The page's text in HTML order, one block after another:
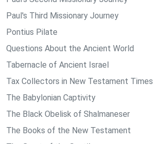
Paul's Third Missionary Journey
Pontius Pilate
Questions About the Ancient World
Tabernacle of Ancient Israel
Tax Collectors in New Testament Times
The Babylonian Captivity
The Black Obelisk of Shalmaneser
The Books of the New Testament